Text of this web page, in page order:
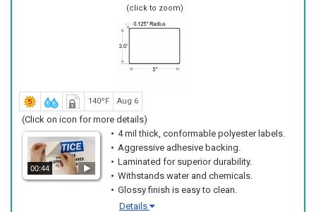
(click to zoom)
140ºF Aug 6
(Click on icon for more details)
00:44
4 mil thick, conformable polyester labels.
Aggressive adhesive backing.
Laminated for superior durability.
Withstands water and chemicals.
Glossy finish is easy to clean.
Details